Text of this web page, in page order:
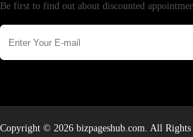
Be first to find out about discounted
Copyright © 2026 bizpageshub.com. All Rights